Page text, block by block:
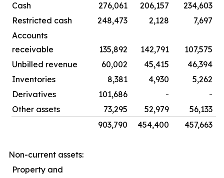
Cash
276,061 206,157
234,603
Restricted cash
248,473 2,128
7,697
Accounts
receivable
135,892 142,791
107,575
Unbilled revenue
60,002 45,415
46,394
Inventories
8,381 4,930
5,262
Derivatives
101,686 -
-
Other assets
73,295 52,979
56,133
903,790
454,400 457,663
Non-current assets:
Property and